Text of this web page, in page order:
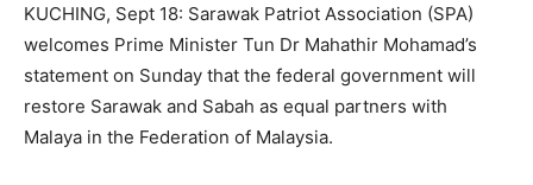
KUCHING, Sept 18: Sarawak Patriot Association (SPA)
welcomes Prime Minister Tun Dr Mahathir Mohamad’s
statement on Sunday that the federal government will
restore Sarawak and Sabah as equal partners with
Malaya in the Federation of Malaysia.